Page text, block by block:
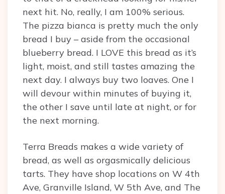
next hit. No, really, I am 100% serious.
The pizza bianca is pretty much the only
bread I buy – aside from the occasional
blueberry bread. I LOVE this bread as it’s
light, moist, and still tastes amazing the
next day. I always buy two loaves. One I
will devour within minutes of buying it,
the other I save until late at night, or for
the next morning.
Terra Breads makes a wide variety of
bread, as well as orgasmically delicious
tarts. They have shop locations on W 4th
Ave, Granville Island, W 5th Ave, and The